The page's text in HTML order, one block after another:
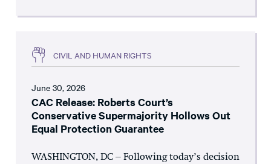
CIVIL AND HUMAN RIGHTS
June 30, 2026
CAC Release: Roberts Court’s
Conservative Supermajority Hollows Out
Equal Protection Guarantee
WASHINGTON, DC – Following today’s decision